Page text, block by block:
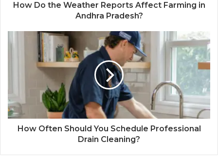
How Do the Weather Reports Affect Farming in
Andhra Pradesh?
How Often Should You Schedule Professional
Drain Cleaning?